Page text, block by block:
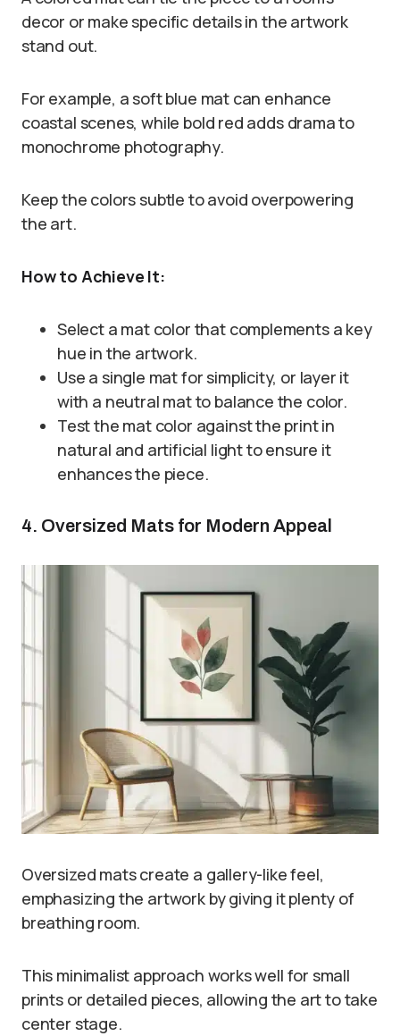
decor or make specific details in the artwork
stand out.
For example, a soft blue mat can enhance
coastal scenes, while bold red adds drama to
monochrome photography.
Keep the colors subtle to avoid overpowering
the art.
How to Achieve It:
Select a mat color that complements a key
hue in the artwork.
Use a single mat for simplicity, or layer it
with a neutral mat to balance the color.
Test the mat color against the print in
natural and artificial light to ensure it
enhances the piece.
4. Oversized Mats for Modern Appeal
Oversized mats create a gallery-like feel,
emphasizing the artwork by giving it plenty of
breathing room.
This minimalist approach works well for small
prints or detailed pieces, allowing the art to take
center stage.